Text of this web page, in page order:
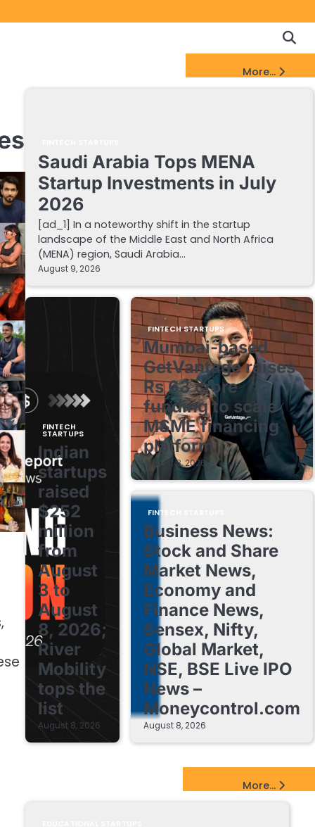
Policy
DMCA
More...
Saudi Arabia Tops MENA
Startup Investments in July
2026
[ad_1] In a noteworthy shift in the startup
landscape of the Middle East and North Africa
(MENA) region, Saudi Arabia…
August 9, 2026
FINTECH
STARTUPS
Indian
startups
raised
$252
million
from
August
3 to
August
8, 2026;
River
Mobility
tops the
list
August 8, 2026
FINTECH STARTUPS
Mumbai-based
GetVantage raises
Rs 63 crore
funding to scale
MSME financing
platform
August 8, 2026
FINTECH STARTUPS
Business News:
Stock and Share
Market News,
Economy and
Finance News,
Sensex, Nifty,
Global Market,
NSE, BSE Live IPO
News –
Moneycontrol.com
August 8, 2026
More...